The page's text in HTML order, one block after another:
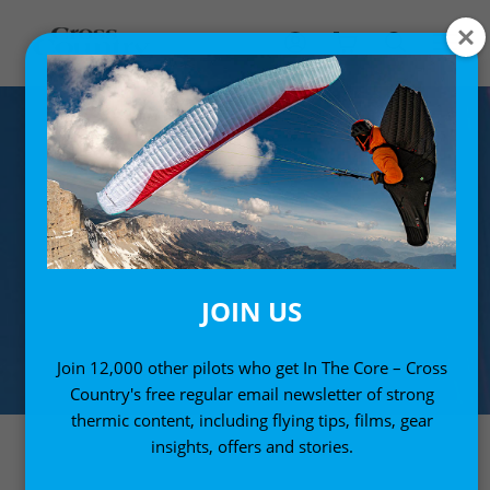
JOIN US
Join 12,000 other pilots who get In The Core – Cross
Country's free regular email newsletter of strong
thermic content, including flying tips, films, gear
insights, offers and stories.